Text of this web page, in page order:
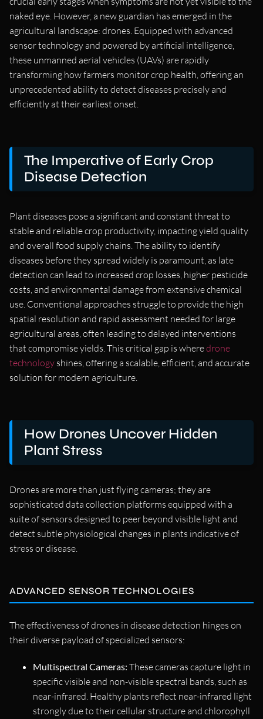
naked eye. However, a new guardian has emerged in the
agricultural landscape: drones. Equipped with advanced
sensor technology and powered by artificial intelligence,
these unmanned aerial vehicles (UAVs) are rapidly
transforming how farmers monitor crop health, offering an
unprecedented ability to detect diseases precisely and
efficiently at their earliest onset.
The Imperative of Early Crop
Disease Detection
Plant diseases pose a significant and constant threat to
stable and reliable crop productivity, impacting yield quality
and overall food supply chains. The ability to identify
diseases before they spread widely is paramount, as late
detection can lead to increased crop losses, higher pesticide
costs, and environmental damage from extensive chemical
use. Conventional approaches struggle to provide the high
spatial resolution and rapid assessment needed for large
agricultural areas, often leading to delayed interventions
that compromise yields. This critical gap is wheredrone
technology shines, offering a scalable, efficient, and accurate
solution for modern agriculture.
How Drones Uncover Hidden
Plant Stress
Drones are more than just flying cameras; they are
sophisticated data collection platforms equipped with a
suite of sensors designed to peer beyond visible light and
detect subtle physiological changes in plants indicative of
stress or disease.
ADVANCED SENSOR TECHNOLOGIES
The effectiveness of drones in disease detection hinges on
their diverse payload of specialized sensors:
Multispectral Cameras: These cameras capture light in
specific visible and non-visible spectral bands, such as
near-infrared. Healthy plants reflect near-infrared light
strongly due to their cellular structure and chlorophyll